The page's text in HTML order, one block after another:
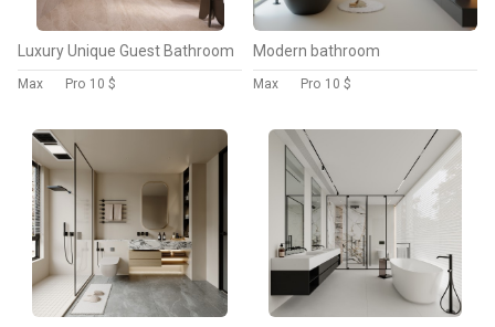
Luxury Unique Guest Bathroom
Max Pro 10 $
Modern bathroom
Max Pro 10 $